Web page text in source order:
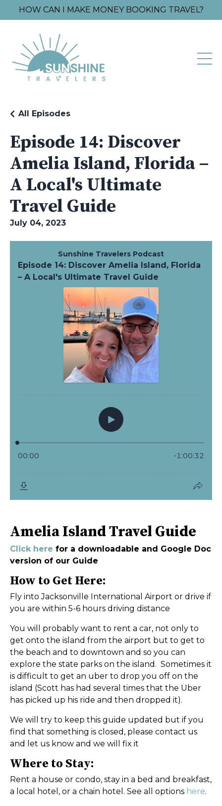
HOW CAN I MAKE MONEY BOOKING TRAVEL?
Episode 14: Discover
Amelia Island, Florida –
A Local's Ultimate
Travel Guide
All Episodes
July 04, 2023
Amelia Island Travel Guide
Click here for a downloadable and Google Doc
version of our Guide
How to Get Here:
Fly into Jacksonville International Airport or drive if
you are within 5-6 hours driving distance
You will probably want to rent a car, not only to
get onto the island from the airport but to get to
the beach and to downtown and so you can
explore the state parks on the island. Sometimes it
is difficult to get an uber to drop you off on the
island (Scott has had several times that the Uber
has picked up his ride and then dropped it).
We will try to keep this guide updated but if you
find that something is closed, please contact us
and let us know and we will fix it
Where to Stay:
Rent a house or condo, stay in a bed and breakfast,
a local hotel, or a chain hotel. See all options here.